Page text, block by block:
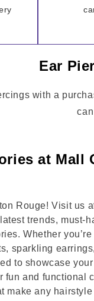
Ear
with a
at Mall
Rouge! Visit us
trends, must-
Whether
sparkling
to showcase
fun and functional
make any